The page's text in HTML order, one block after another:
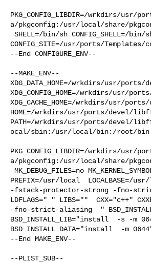
PKG_CONFIG_LIBDIR=/wrkdirs/
a/pkgconfig:/usr/local/share/
CONFIG_SITE=/usr/ports/
--End CONFIGURE_ENV--
--MAKE_ENV--
XDG_DATA_HOME=/wrkdirs/usr/
XDG_CONFIG_HOME=/wrkdirs/usr/
XDG_CACHE_HOME=/wrkdirs/usr/
HOME=/wrkdirs/usr/ports/devel/
PATH=/wrkdirs/usr/ports/
ocal/sbin:/usr/local/bin:/root/bin
PKG_CONFIG_LIBDIR=/wrkdirs/
a/pkgconfig:/usr/local/share/
PREFIX=/usr/local  LOCALBASE=/
-fstack-protector-strong -fno-
LDFLAGS=" " LIBS=""  CXX="c++"
-fno-strict-aliasing  "
BSD_INSTALL_LIB="install  -s -m
BSD_INSTALL_DATA="install  -m
--End MAKE_ENV--
--PLIST_SUB--